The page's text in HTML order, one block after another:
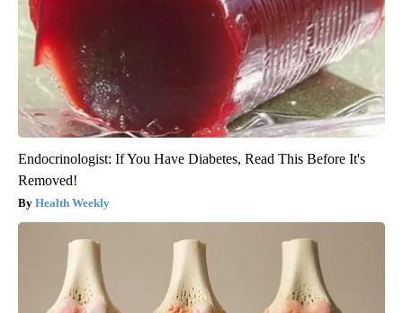
Endocrinologist: If You Have Diabetes, Read This Before It's
Removed!
Health Weekly